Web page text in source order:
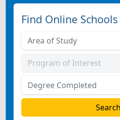
Find Online Schools